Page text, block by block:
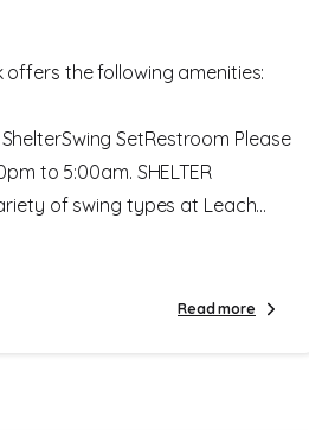
offers the following amenities:
SetRestroom Please
to 5:00am. SHELTER
of swing types at Leach...
Read more